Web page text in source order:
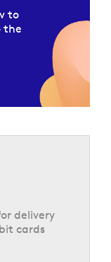
to
the
delivery
cards